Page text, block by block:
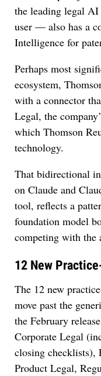
the leading legal AI
user — also has a
Intelligence for
Perhaps most
ecosystem,
with a connector
Legal, the
which Thomson
technology.
That bidirectional
on Claude and
tool, reflects a
foundation model
competing with the
12 New
The 12 new
move past the
the February
Corporate Legal
closing checklists),
Product Legal,